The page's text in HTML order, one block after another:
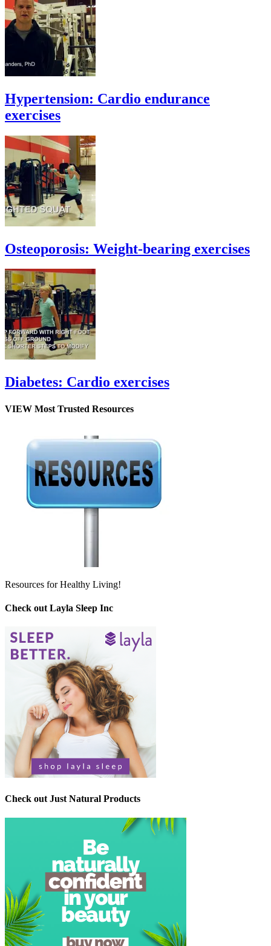
Hypertension: Cardio endurance
exercises
Osteoporosis: Weight-bearing exercises
Diabetes: Cardio exercises
VIEW Most Trusted Resources
Resources for Healthy Living!
Check out Layla Sleep Inc
Check out Just Natural Products